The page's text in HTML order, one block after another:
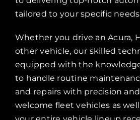
tailored to your specific
Whether you drive an Acura,
other vehicle, our skilled
equipped with the
to handle routine
and repairs with precision
welcome fleet vehicles as